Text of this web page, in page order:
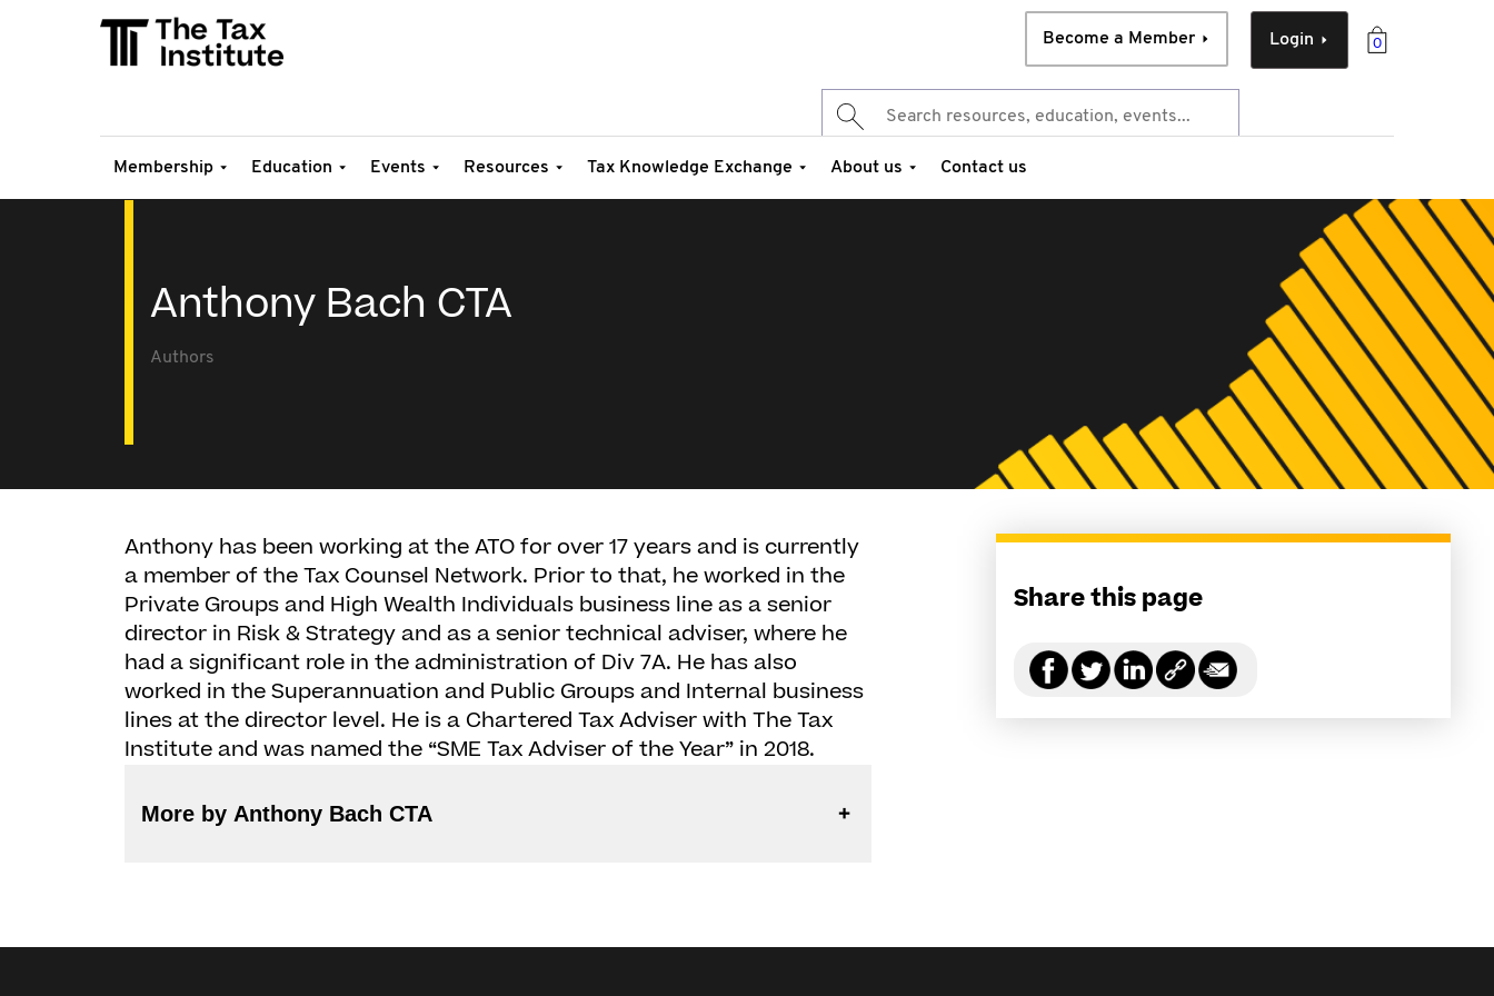
0
Login
Become a Member
Membership Education Events Resources Tax Knowledge Exchange About us Contact us
Anthony Bach CTA
Authors
Anthony has been working at the ATO for over 17 years and is currently
a member of the Tax Counsel Network. Prior to that, he worked in the
Private Groups and High Wealth Individuals business line as a senior
director in Risk & Strategy and as a senior technical adviser, where he
had a significant role in the administration of Div 7A. He has also
worked in the Superannuation and Public Groups and Internal business
lines at the director level. He is a Chartered Tax Adviser with The Tax
Institute and was named the “SME Tax Adviser of the Year” in 2018.
More by Anthony Bach CTA
Share this page